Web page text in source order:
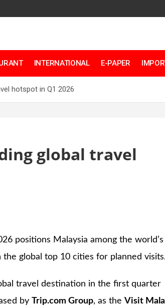
INTERNATIONAL E-PAPER
hotspot in Q1 2026
global travel
positions Malaysia among the world’s
global top 10 cities for planned
travel destination in the first quarter
by Trip.com Group, as the Visit